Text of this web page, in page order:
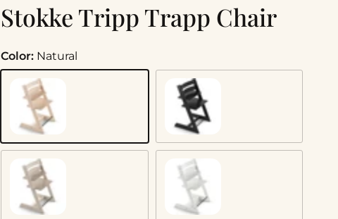
Stokke Tripp Trapp Chair
Color: Natural
Natural Black
Whitewash White